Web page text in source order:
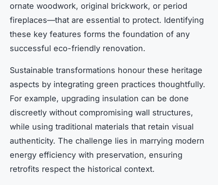
ornate woodwork, original brickwork, or period
fireplaces—that are essential to protect. Identifying
these key features forms the foundation of any
successful eco-friendly renovation.
Sustainable transformations honour these heritage
aspects by integrating green practices thoughtfully.
For example, upgrading insulation can be done
discreetly without compromising wall structures,
while using traditional materials that retain visual
authenticity. The challenge lies in marrying modern
energy efficiency with preservation, ensuring
retrofits respect the historical context.